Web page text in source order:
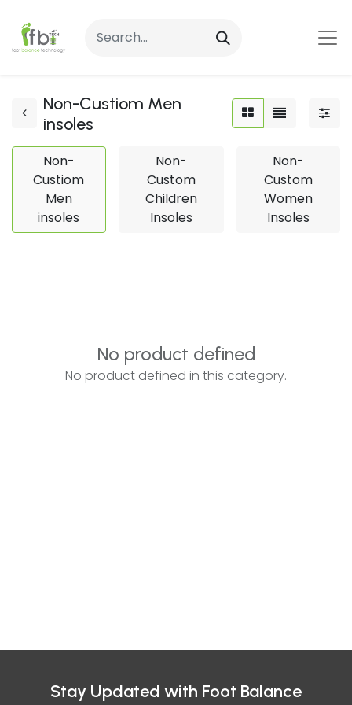
Non-Custiom Men
insoles
Non-
Custiom
Men
insoles
Non-
Custom
Children
Insoles
Non-
Custom
Women
Insoles
No product defined
No product defined in this category.
Stay Updated with Foot Balance